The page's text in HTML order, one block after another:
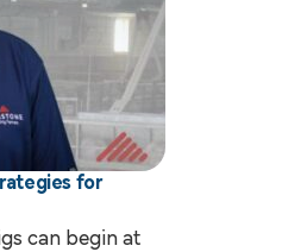
for
can begin at